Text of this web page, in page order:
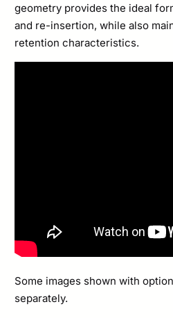
geometry provides the ideal
and re-insertion, while also
retention characteristics.
Some images shown with
separately.